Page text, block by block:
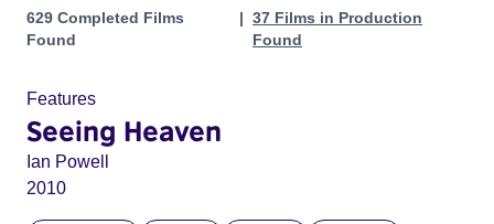
Projects in genres: LGBTQIA+
629 Completed Films
Found
37 Films in Production
Found
Features
Seeing Heaven
Ian Powell
2010